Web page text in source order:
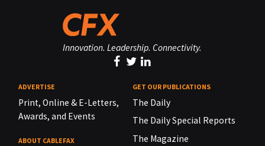
Innovation. Leadership. Connectivity.
ADVERTISE
Print, Online & E-Letters,
Awards, and Events
ABOUT CABLEFAX
GET OUR PUBLICATIONS
The Daily
The Daily Special Reports
The Magazine